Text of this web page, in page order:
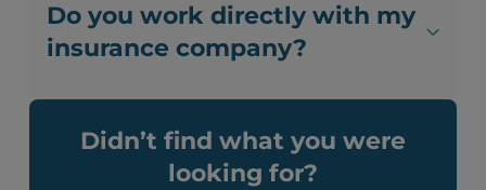
Do you work directly with my
insurance company?
Didn’t find what you were
looking for?